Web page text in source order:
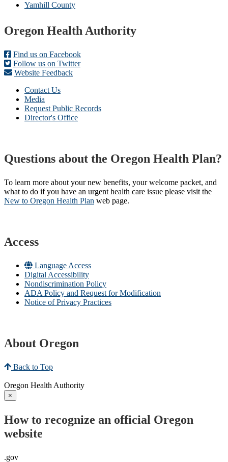
Yamhill County
Footer
Oregon Health Authority
Find us on Facebook
Follow us on Twitter
Website Feedback
Contact Us
Media
Request Public Records
Director's Office
Questions about the Oregon Health Plan?
To learn more about your new benefits, your welcome packet, and
what to do if you have an urgent health care issue please visit the
New to Oregon Health Plan​ web page​.
Access
Language Access
Digital Accessibility
Nondiscrimination Policy
ADA Policy and Request for Modification
Notice of Privacy Practices
About Oregon
Back to Top
Oregon Health Authority
×
How to recognize an official Oregon
website
.gov